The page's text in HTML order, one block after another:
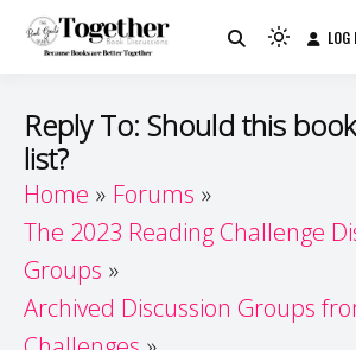
Guide
Because Books
Light
(click
to
dark)
LOG
Reply To: Should this
list?
Home
Forums
The 2023 Reading Challenge
Groups
Archived Discussion Groups